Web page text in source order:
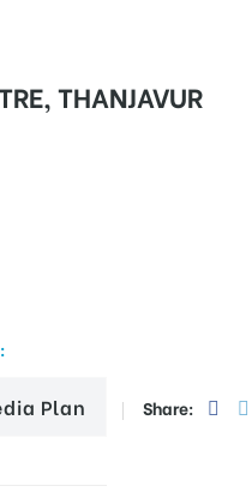
THANJAVUR
Plan Share: